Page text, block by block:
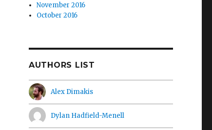
November 2016
October 2016
AUTHORS LIST
Alex Dimakis
Dylan Hadfield-Menell